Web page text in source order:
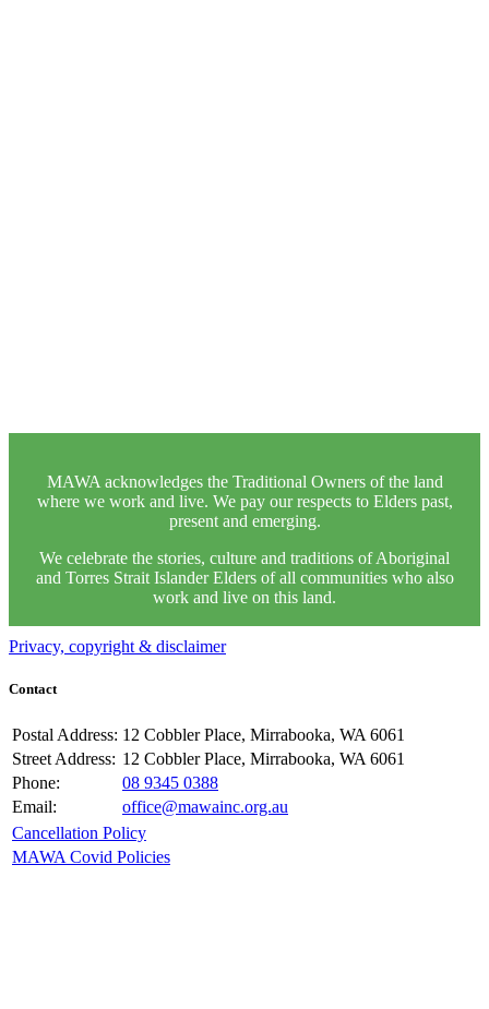
MAWA acknowledges the Traditional Owners of the land
where we work and live. We pay our respects to Elders past,
present and emerging.
We celebrate the stories, culture and traditions of Aboriginal
and Torres Strait Islander Elders of all communities who also
work and live on this land.
Privacy, copyright & disclaimer
Contact
Postal Address: 12 Cobbler Place, Mirrabooka, WA 6061
Street Address: 12 Cobbler Place, Mirrabooka, WA 6061
Phone:
08 9345 0388
Email:
office@mawainc.org.au
Cancellation Policy
MAWA Covid Policies